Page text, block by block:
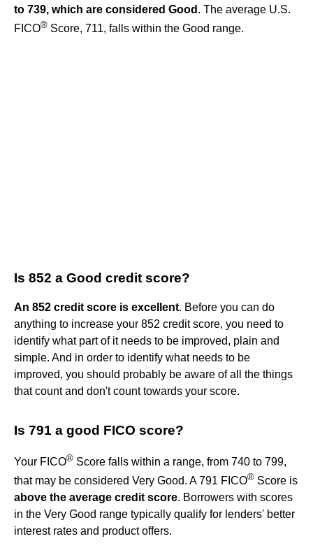
to 739, which are considered Good . The average U.S.
FICO® Score, 711, falls within the Good range.
Is 852 a Good credit score?
An 852 credit score is excellent. Before you can do
anything to increase your 852 credit score, you need to
identify what part of it needs to be improved, plain and
simple. And in order to identify what needs to be
improved, you should probably be aware of all the things
that count and don't count towards your score.
Is 791 a good FICO score?
Your FICO® Score falls within a range, from 740 to 799,
that may be considered Very Good. A 791 FICO® Score is
above the average credit score. Borrowers with scores
in the Very Good range typically qualify for lenders' better
interest rates and product offers.